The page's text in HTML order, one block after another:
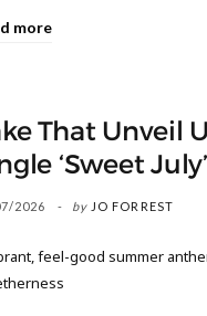
more
That Unveil
‘Sweet July’
2026 by JO FORREST
feel-good summer